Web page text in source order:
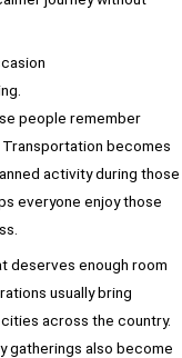
people remember
becomes
activity during those
everyone enjoy those
deserves enough room
usually bring
across the country.
gatherings also become